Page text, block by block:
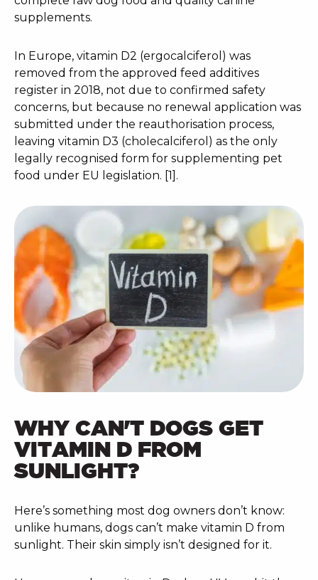
supplements.
In Europe, vitamin D2 (ergocalciferol) was
removed from the approved feed additives
register in 2018, not due to confirmed safety
concerns, but because no renewal application was
submitted under the reauthorisation process,
leaving vitamin D3 (cholecalciferol) as the only
legally recognised form for supplementing pet
food under EU legislation. [1].
WHY CAN'T DOGS GET
VITAMIN D FROM
SUNLIGHT?
Here’s something most dog owners don’t know:
unlike humans, dogs can’t make vitamin D from
sunlight. Their skin simply isn’t designed for it.